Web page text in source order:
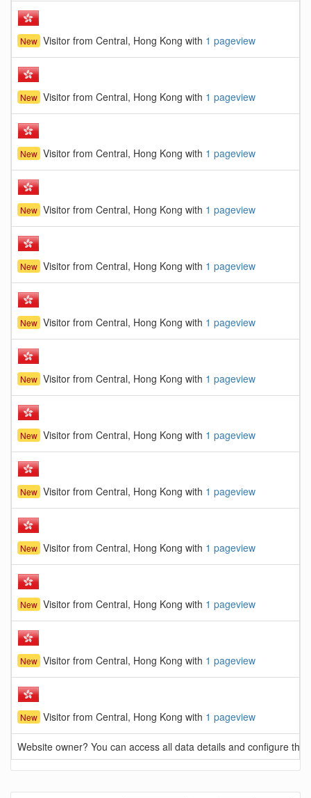
New Visitor from Central, Hong Kong with 1 pageview
New Visitor from Central, Hong Kong with 1 pageview
New Visitor from Central, Hong Kong with 1 pageview
New Visitor from Central, Hong Kong with 1 pageview
New Visitor from Central, Hong Kong with 1 pageview
New Visitor from Central, Hong Kong with 1 pageview
New Visitor from Central, Hong Kong with 1 pageview
New Visitor from Central, Hong Kong with 1 pageview
New Visitor from Central, Hong Kong with 1 pageview
New Visitor from Central, Hong Kong with 1 pageview
New Visitor from Central, Hong Kong with 1 pageview
New Visitor from Central, Hong Kong with 1 pageview
New Visitor from Central, Hong Kong with 1 pageview
Website owner? You can access all data details and configure